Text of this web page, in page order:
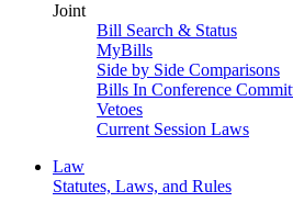
Joint
Bill Search & Status
MyBills
Side by Side Comparisons
Bills In Conference
Vetoes
Current Session Laws
Law
Statutes, Laws, and Rules